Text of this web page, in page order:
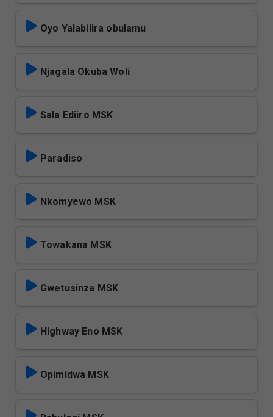
Oyo Yalabilira obulamu
Njagala Okuba Woli
Sala Ediiro MSK
Paradiso
Nkomyewo MSK
Towakana MSK
Gwetusinza MSK
Highway Eno MSK
Opimidwa MSK